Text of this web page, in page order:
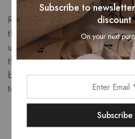
Real experiences from
the quality and reliability of
users rave about the durability
their bags, often noting how
beautifully even after
testimonials:
“I took my Sowaovut
hiking trip, and it exceeded
Subscribe to
discount
On your next